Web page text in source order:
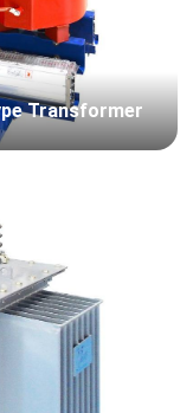
Transformer